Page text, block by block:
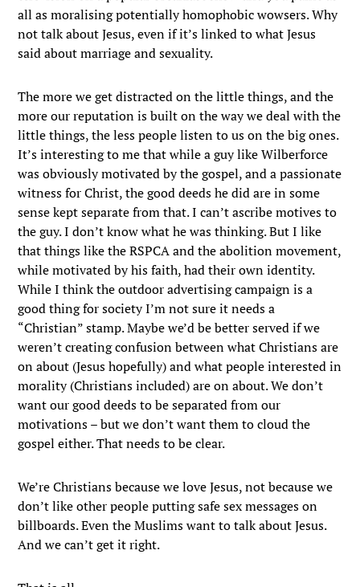
all as moralising potentially homophobic wowsers. Why
not talk about Jesus, even if it’s linked to what Jesus
said about marriage and sexuality.
The more we get distracted on the little things, and the
more our reputation is built on the way we deal with the
little things, the less people listen to us on the big ones.
It’s interesting to me that while a guy like Wilberforce
was obviously motivated by the gospel, and a passionate
witness for Christ, the good deeds he did are in some
sense kept separate from that. I can’t ascribe motives to
the guy. I don’t know what he was thinking. But I like
that things like the RSPCA and the abolition movement,
while motivated by his faith, had their own identity.
While I think the outdoor advertising campaign is a
good thing for society I’m not sure it needs a
“Christian” stamp. Maybe we’d be better served if we
weren’t creating confusion between what Christians are
on about (Jesus hopefully) and what people interested in
morality (Christians included) are on about. We don’t
want our good deeds to be separated from our
motivations – but we don’t want them to cloud the
gospel either. That needs to be clear.
We’re Christians because we love Jesus, not because we
don’t like other people putting safe sex messages on
billboards. Even the Muslims want to talk about Jesus.
And we can’t get it right.